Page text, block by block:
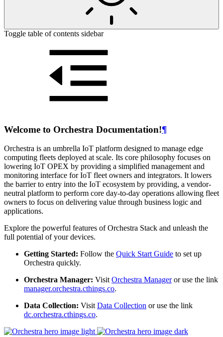
Toggle table of contents sidebar
Welcome to Orchestra Documentation!¶
Orchestra is an umbrella IoT platform designed to manage edge
computing fleets deployed at scale. Its core philosophy focuses on
lowering IoT OPEX by providing a simplified management and
monitoring interface for IoT fleet owners and integrators. It lowers
the barrier to entry into the IoT ecosystem by providing, a vendor-
neutral platform to perform core day-to-day operations allowing fleet
owners to focus on delivering value through business logic and
applications.
Explore the powerful features of Orchestra Stack and unleash the
full potential of your devices.
Getting Started: Follow the Quick Start Guide to set up
Orchestra quickly.
Orchestra Manager: VisitOrchestra Manageror use the link
manager.orchestra.cthings.co.
Data Collection: VisitData Collection or use the link
dc.orchestra.cthings.co.